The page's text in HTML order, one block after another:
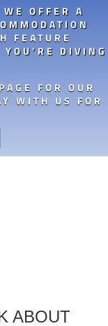
OFFER A
FEATURE
DIVING
FOR OUR
WITH US FOR
ABOUT